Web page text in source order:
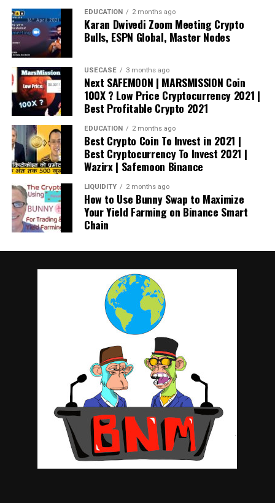
EDUCATION 2 months ago
Karan Dwivedi Zoom Meeting Crypto
Bulls, ESPN Global, Master Nodes
USECASE 3 months ago
Next SAFEMOON | MARSMISSION Coin
100X ? Low Price Cryptocurrency 2021 |
Best Profitable Crypto 2021
EDUCATION 2 months ago
Best Crypto Coin To Invest in 2021 |
Best Cryptocurrency To Invest 2021 |
Wazirx | Safemoon Binance
LIQUIDITY 2 months ago
How to Use Bunny Swap to Maximize
Your Yield Farming on Binance Smart
Chain